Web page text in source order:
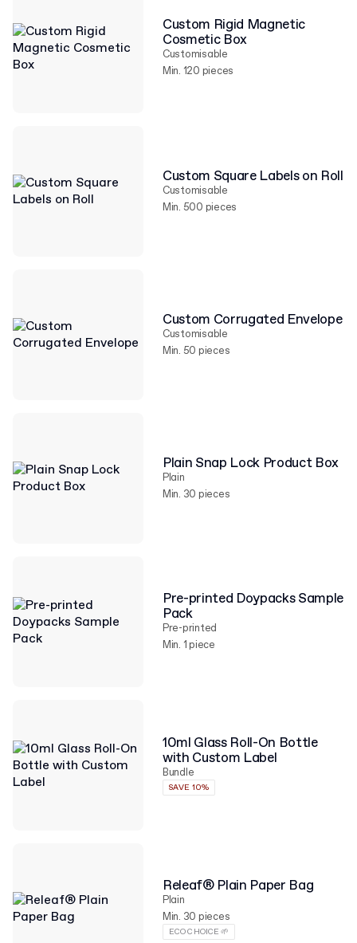
Custom Rigid Magnetic
Cosmetic Box
Customisable
Min. 120 pieces
Custom Square Labels on Roll
Customisable
Min. 500 pieces
Custom Corrugated Envelope
Customisable
Min. 50 pieces
Plain Snap Lock Product Box
Plain
Min. 30 pieces
Pre-printed Doypacks Sample
Pack
Pre-printed
Min. 1 piece
10ml Glass Roll-On Bottle
with Custom Label
Bundle
SAVE 10%
Releaf® Plain Paper Bag
Plain
Min. 30 pieces
ECO CHOICE 🌱